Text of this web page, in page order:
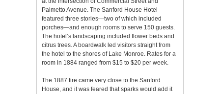
Palmetto Avenue. The Sanford House Hotel
featured three stories—two of which included
porches—and enough rooms to serve 150 guests.
The hotel’s landscaping included flower beds and
citrus trees. A boardwalk led visitors straight from
the hotel to the shores of Lake Monroe. Rates for a
room in 1884 ranged from $15 to $20 per week.
The 1887 fire came very close to the Sanford
House, and it was feared that sparks would add it